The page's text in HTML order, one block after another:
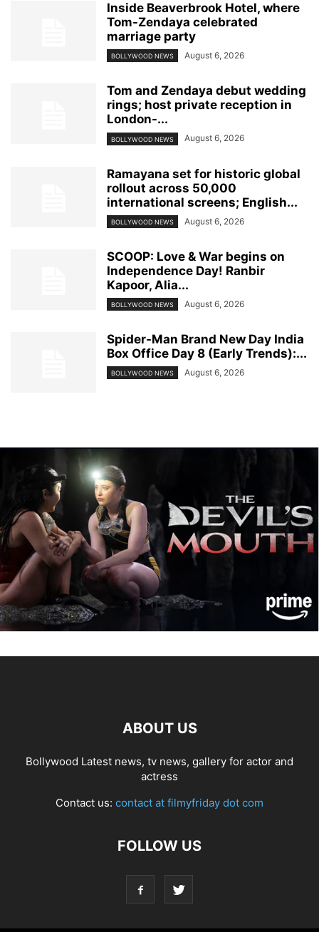
Inside Beaverbrook Hotel, where
Tom-Zendaya celebrated
marriage party
BOLLYWOOD NEWS August 6, 2026
Tom and Zendaya debut wedding
rings; host private reception in
London-...
BOLLYWOOD NEWS August 6, 2026
Ramayana set for historic global
rollout across 50,000
international screens; English...
BOLLYWOOD NEWS August 6, 2026
SCOOP: Love & War begins on
Independence Day! Ranbir
Kapoor, Alia...
BOLLYWOOD NEWS August 6, 2026
Spider-Man Brand New Day India
Box Office Day 8 (Early Trends):...
BOLLYWOOD NEWS August 6, 2026
ABOUT US
Bollywood Latest news, tv news, gallery for actor and
actress
Contact us: contact at filmyfriday dot com
FOLLOW US